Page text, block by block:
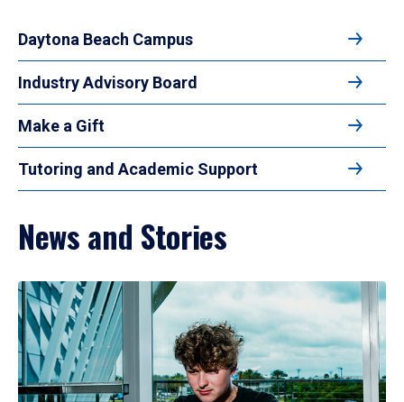
Daytona Beach Campus
Industry Advisory Board
Make a Gift
Tutoring and Academic Support
News and Stories